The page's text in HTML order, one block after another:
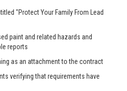
"Protect Your Family From Lead
paint and related hazards and
reports
as an attachment to the contract
verifying that requirements have